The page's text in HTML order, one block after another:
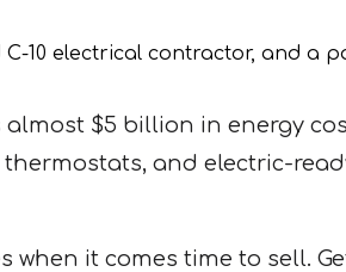
10 electrical contractor, and a
$5 billion in energy
and electric-
it comes time to sell.